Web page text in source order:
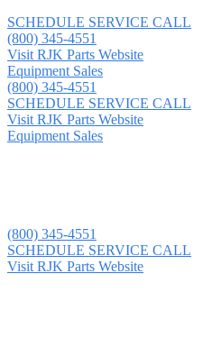
SCHEDULE SERVICE CALL
(800) 345-4551
Visit RJK Parts Website
Equipment Sales
(800) 345-4551
SCHEDULE SERVICE CALL
Visit RJK Parts Website
Equipment Sales
(800) 345-4551
SCHEDULE SERVICE CALL
Visit RJK Parts Website